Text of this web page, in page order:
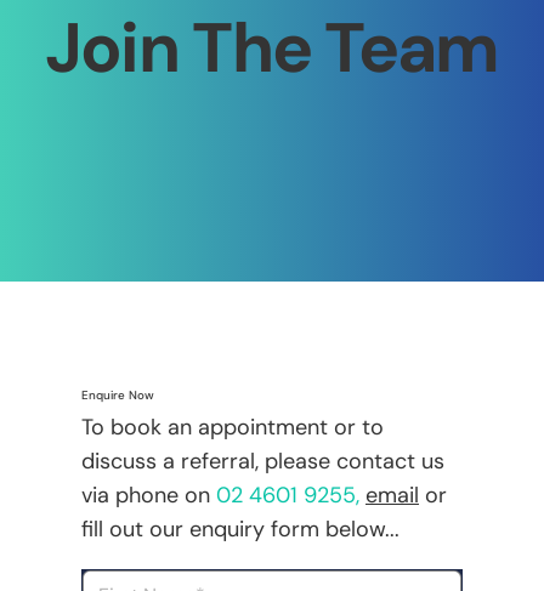
Join The Team
Enquire Now
To book an appointment or to
discuss a referral, please contact us
via phone on 02 4601 9255, email or
fill out our enquiry form below...